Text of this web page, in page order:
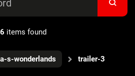
6 items found
s-wonderlands trailer-3